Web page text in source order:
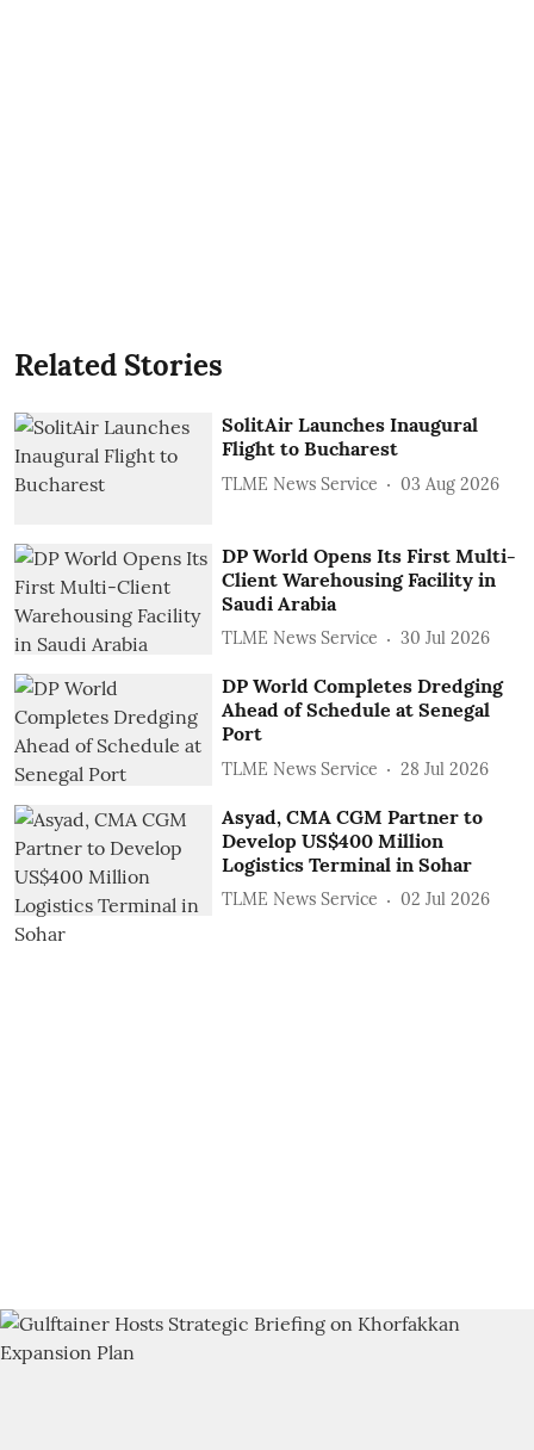
Related Stories
SolitAir Launches Inaugural
Flight to Bucharest
TLME News Service 03 Aug 2026
DP World Opens Its First Multi-
Client Warehousing Facility in
Saudi Arabia
TLME News Service 30 Jul 2026
DP World Completes Dredging
Ahead of Schedule at Senegal
Port
TLME News Service 28 Jul 2026
Asyad, CMA CGM Partner to
Develop US$400 Million
Logistics Terminal in Sohar
TLME News Service 02 Jul 2026